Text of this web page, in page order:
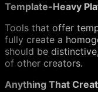
Template-Heavy
Tools that offer
fully create a
should be
of other creators.
Anything That